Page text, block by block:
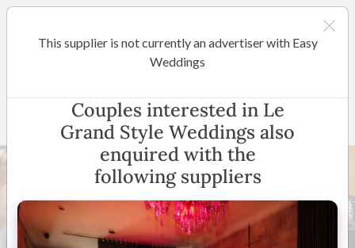
Le Grand Style Weddings
This supplier is not currently an advertiser with Easy
Weddings
Couples interested in Le
Grand Style Weddings also
enquired with the
following suppliers